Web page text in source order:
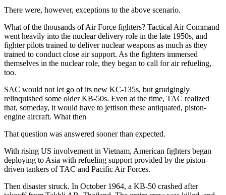
There were, however, exceptions to the above scenario.
What of the thousands of Air Force fighters? Tactical Air Command
went heavily into the nuclear delivery role in the late 1950s, and
fighter pilots trained to deliver nuclear weapons as much as they
trained to conduct close air support. As the fighters immersed
themselves in the nuclear role, they began to call for air refueling,
too.
SAC would not let go of its new KC-135s, but grudgingly
relinquished some older KB-50s. Even at the time, TAC realized
that, someday, it would have to jettison these antiquated, piston-
engine aircraft. What then
That question was answered sooner than expected.
With rising US involvement in Vietnam, American fighters began
deploying to Asia with refueling support provided by the piston-
driven tankers of TAC and Pacific Air Forces.
Then disaster struck. In October 1964, a KB-50 crashed after